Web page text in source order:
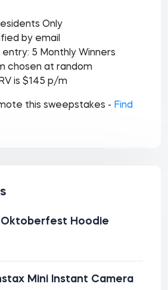
Only
by email
5 Monthly Winners
chosen at random
is $145 p/m
this sweepstakes - Find
Hoodie
Mini Instant Camera